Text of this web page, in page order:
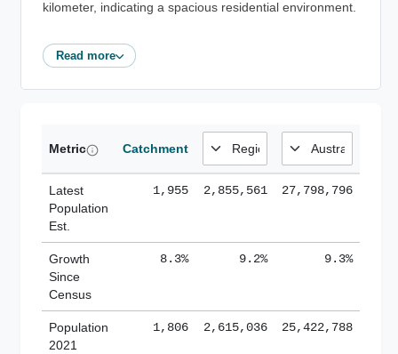
kilometer, indicating a spacious residential environment.
Read more
Metric Catchment
Latest
Population
Est.
1,955 2,855,561 27,798,796
Growth
Since
Census
8.3% 9.2% 9.3%
Population
2021
1,806 2,615,036 25,422,788